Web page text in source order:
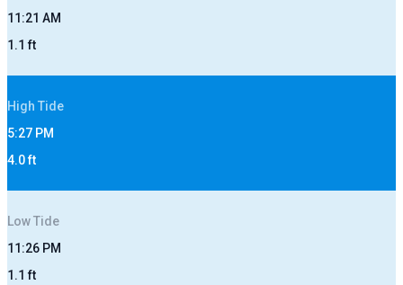
11:21 AM
1.1 ft
High Tide
5:27 PM
4.0ft
LowTide
11:26 PM
1.1 ft